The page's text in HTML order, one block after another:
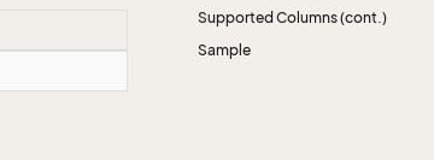
Supported Columns (cont.)
Sample